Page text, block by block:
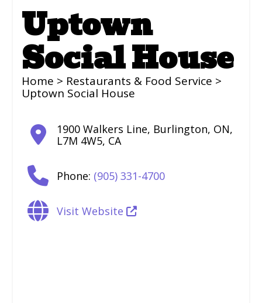
Uptown
Social House
Home > Restaurants & Food Service >
Uptown Social House
1900 Walkers Line, Burlington, ON,
L7M 4W5, CA
Phone: (905) 331-4700
Visit Website